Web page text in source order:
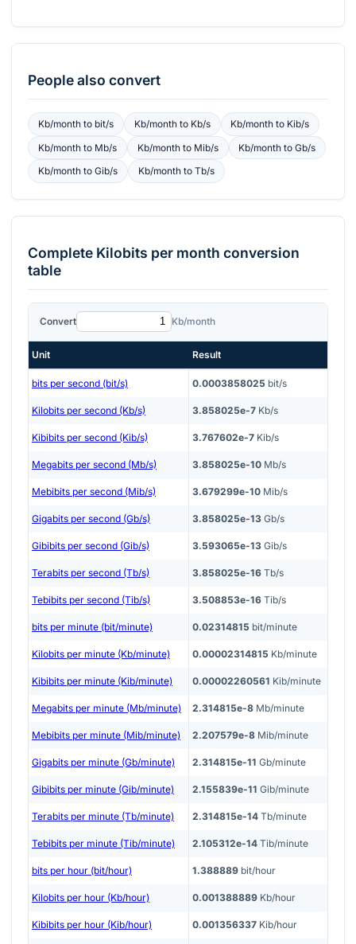
People also convert
Kb/monthto bit/s Kb/monthto Kb/s Kb/month to Kib/s
Kb/monthto Mb/s Kb/monthto Mib/s Kb/month toGb/s
Kb/monthto Gib/s Kb/monthto Tb/s
Complete Kilobits per month conversion
table
Convert Kb/month
Unit Result
bits per second (bit/s) 0.0003858025 bit/s
Kilobits per second (Kb/s) 3.858025e-7 Kb/s
Kibibits per second (Kib/s) 3.767602e-7 Kib/s
Megabits per second (Mb/s) 3.858025e-10 Mb/s
Mebibits per second (Mib/s) 3.679299e-10 Mib/s
Gigabits per second (Gb/s) 3.858025e-13 Gb/s
Gibibits per second (Gib/s) 3.593065e-13 Gib/s
Terabits per second (Tb/s) 3.858025e-16 Tb/s
Tebibits per second (Tib/s) 3.508853e-16 Tib/s
bits per minute (bit/minute) 0.02314815 bit/minute
Kilobits per minute (Kb/minute) 0.00002314815 Kb/minute
Kibibits per minute (Kib/minute) 0.00002260561 Kib/minute
Megabits per minute (Mb/minute) 2.314815e-8 Mb/minute
Mebibits per minute (Mib/minute) 2.207579e-8 Mib/minute
Gigabits per minute (Gb/minute) 2.314815e-11 Gb/minute
Gibibits per minute (Gib/minute) 2.155839e-11 Gib/minute
Terabits per minute (Tb/minute) 2.314815e-14 Tb/minute
Tebibits per minute (Tib/minute) 2.105312e-14 Tib/minute
bits per hour (bit/hour) 1.388889 bit/hour
Kilobits per hour (Kb/hour) 0.001388889 Kb/hour
Kibibits per hour (Kib/hour) 0.001356337 Kib/hour